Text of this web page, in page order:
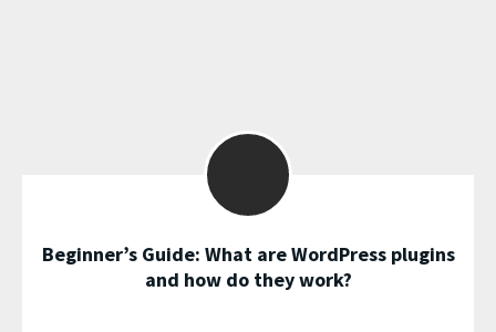
Beginner’s Guide: What are WordPress plugins
and how do they work?